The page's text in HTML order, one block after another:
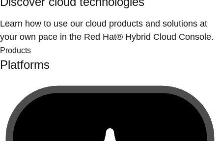
Learn how to use our cloud products and solutions at
your own pace in the Red Hat® Hybrid Cloud Console.
Products
Platforms